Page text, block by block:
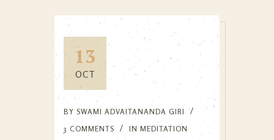
13
OCT
BY SWAMI ADVAITANANDA GIRI
3 COMMENTS
IN MEDITATION